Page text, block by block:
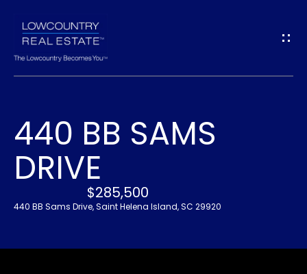
H
E
A
440 BB SAMS
DRIVE
$285,500
440 BB Sams Drive, Saint Helena Island, SC 29920
T
I
N
O
U